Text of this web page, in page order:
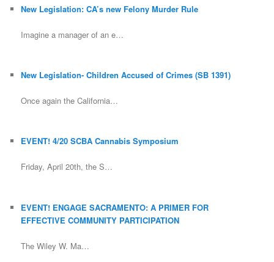
New Legislation: CA’s new Felony Murder Rule
Imagine a manager of an e…
New Legislation- Children Accused of Crimes (SB 1391)
Once again the California…
EVENT! 4/20 SCBA Cannabis Symposium
Friday, April 20th, the S…
EVENT! ENGAGE SACRAMENTO: A PRIMER FOR
EFFECTIVE COMMUNITY PARTICIPATION
The Wiley W. Ma…